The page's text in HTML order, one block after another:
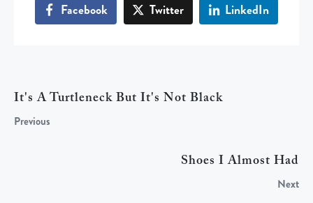
Facebook Twitter LinkedIn
It's A Turtleneck But It's Not Black
Previous
Shoes I Almost Had
Next